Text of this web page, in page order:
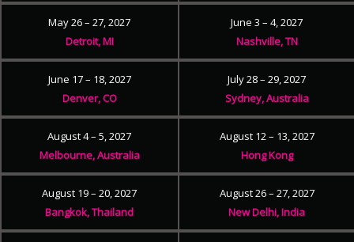
May 26 – 27, 2027
Detroit, MI
June 3 – 4, 2027
Nashville, TN
June 17 – 18, 2027
Denver, CO
July 28 – 29, 2027
Sydney, Australia
August 4 – 5, 2027
Melbourne, Australia
August 12 – 13, 2027
Hong Kong
August 19 – 20, 2027
Bangkok, Thailand
August 26 – 27, 2027
New Delhi, India